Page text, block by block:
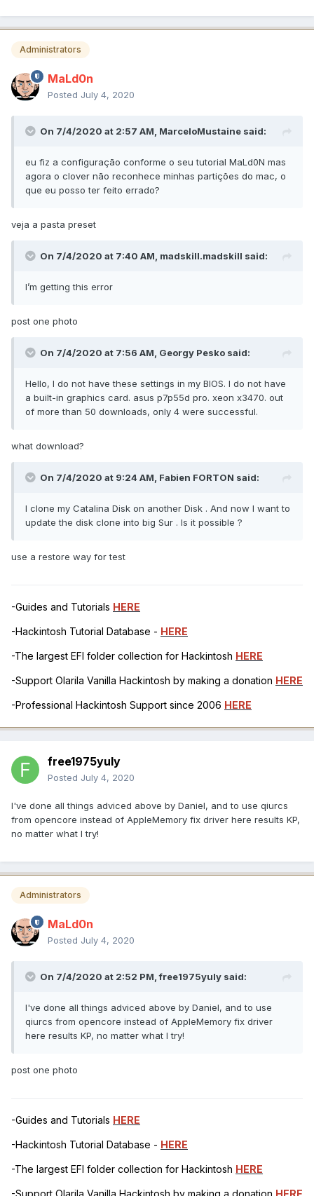
Administrators
MaLd0n
Posted July 4, 2020
On 7/4/2020 at 2:57 AM, MarceloMustaine said:
eu fiz a configuração conforme o seu tutorial MaLd0N mas
agora o clover não reconhece minhas partições do mac, o
que eu posso ter feito errado?
veja a pasta preset
On 7/4/2020 at 7:40 AM, madskill.madskill said:
I’m getting this error
post one photo
On 7/4/2020 at 7:56 AM, Georgy Pesko said:
Hello, I do not have these settings in my BIOS. I do not have
a built-in graphics card. asus p7p55d pro. xeon x3470. out
of more than 50 downloads, only 4 were successful.
what download?
On 7/4/2020 at 9:24 AM, Fabien FORTON said:
I clone my Catalina Disk on another Disk . And now I want to
update the disk clone into big Sur . Is it possible ?
use a restore way for test
-Guides and Tutorials HERE
-Hackintosh Tutorial Database - HERE
-The largest EFI folder collection for Hackintosh HERE
-Support Olarila Vanilla Hackintosh by making a donation HERE
-Professional Hackintosh Support since 2006 HERE
free1975yuly
Posted July 4, 2020
I've done all things adviced above by Daniel, and to use qiurcs
from opencore instead of AppleMemory fix driver here results KP,
no matter what I try!
Administrators
MaLd0n
Posted July 4, 2020
On 7/4/2020 at 2:52 PM,free1975yuly said:
I've done all things adviced above by Daniel, and to use
qiurcs from opencore instead of AppleMemory fix driver
here results KP, no matter what I try!
post one photo
-Guides and Tutorials HERE
-Hackintosh Tutorial Database - HERE
-The largest EFI folder collection for Hackintosh HERE